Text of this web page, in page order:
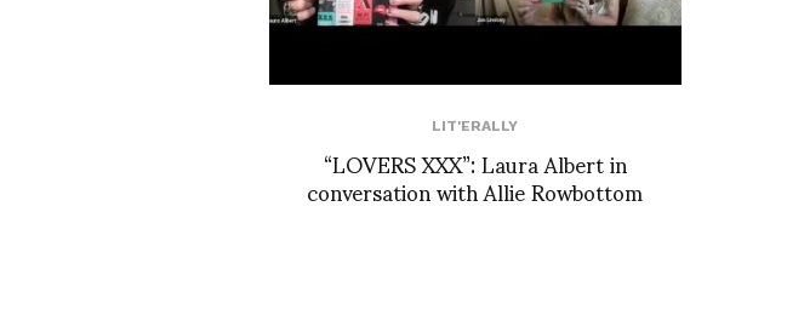
LIT'ERALLY
“LOVERS XXX”: Laura Albert in
conversation with Allie Rowbottom